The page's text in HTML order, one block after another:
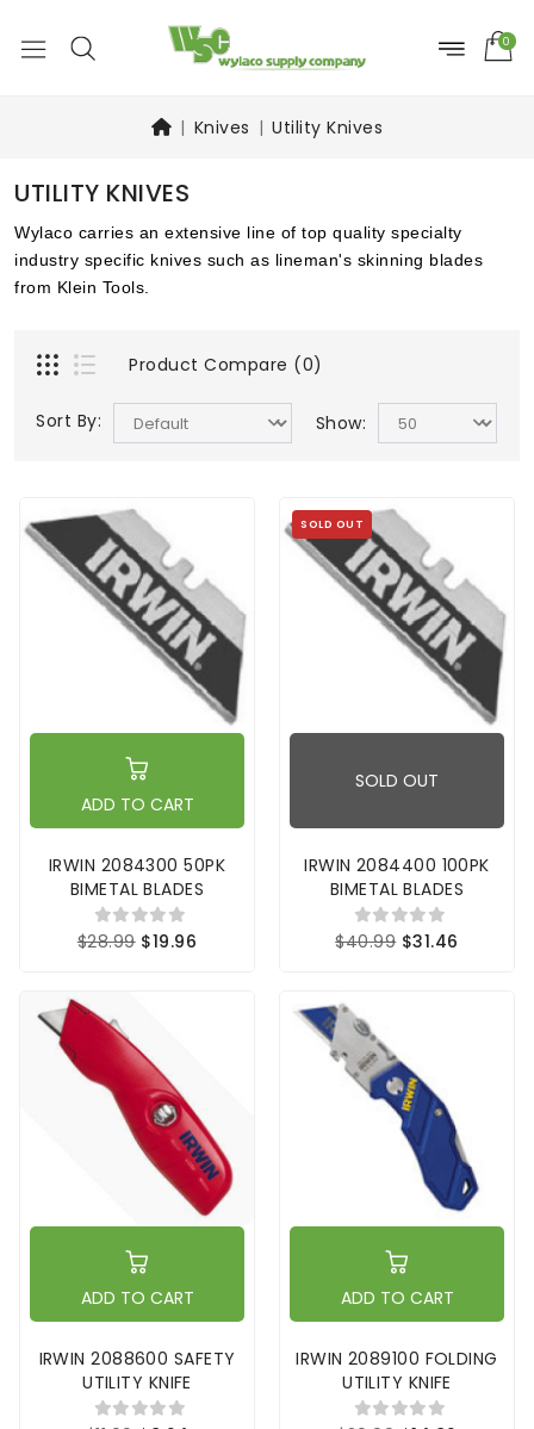
0
Knives Utility Knives
UTILITY KNIVES
Wylaco carries an extensive line of top quality specialty
industry specific knives such as lineman's skinning blades
from Klein Tools.
Product Compare (0)
Sort By: Show:
ADD TO CART
IRWIN 2084300 50PK
BIMETAL BLADES
$28.99 $19.96
SOLD OUT
SOLD OUT
IRWIN 2084400 100PK
BIMETAL BLADES
$40.99 $31.46
ADD TO CART
IRWIN 2088600 SAFETY
UTILITY KNIFE
ADD TO CART
IRWIN 2089100 FOLDING
UTILITY KNIFE